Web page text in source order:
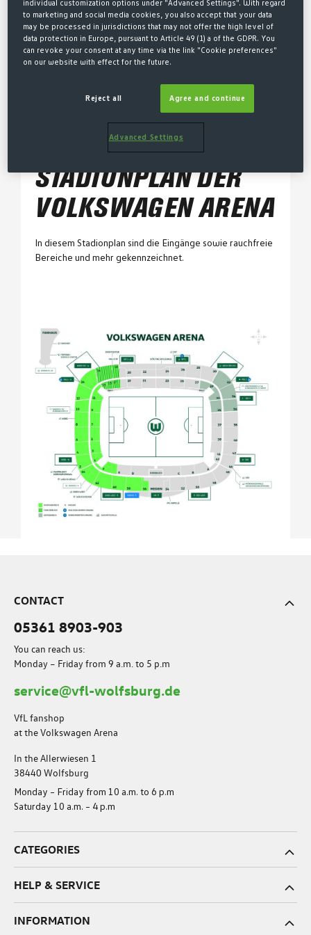
Dauerauswärtskarte
Stadionplan AOK Stadion
Stadionplan Volkswagen Arena
STADIONPLAN DER
VOLKSWAGEN ARENA
In diesem Stadionplan sind die Eingänge sowie rauchfreie
Bereiche und mehr gekennzeichnet.
CONTACT
05361 8903-903
You can reach us:
Monday – Friday from 9 a.m. to 5 p.m
service@vfl-wolfsburg.de
VfL fanshop
at the Volkswagen Arena
In the Allerwiesen 1
38440 Wolfsburg
Monday – Friday from 10 a.m. to 6 p.m
Saturday 10 a.m. – 4 p.m
CATEGORIES
HELP & SERVICE
INFORMATION
individual customization options under "Advanced Settings". With regard
to marketing and social media cookies, you also accept that your data
may be processed in jurisdictions that may not offer the high level of
data protection in Europe, pursuant to Article 49 (1) a of the GDPR. You
can revoke your consent at any time via the link "Cookie preferences"
on our website with effect for the future.
Reject all Agree and continue
Advanced Settings